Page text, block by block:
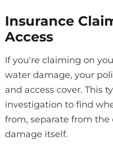
Insurance
Access
If you're claiming on
water damage, your
and access cover. This
investigation to find
from, separate from
damage itself.